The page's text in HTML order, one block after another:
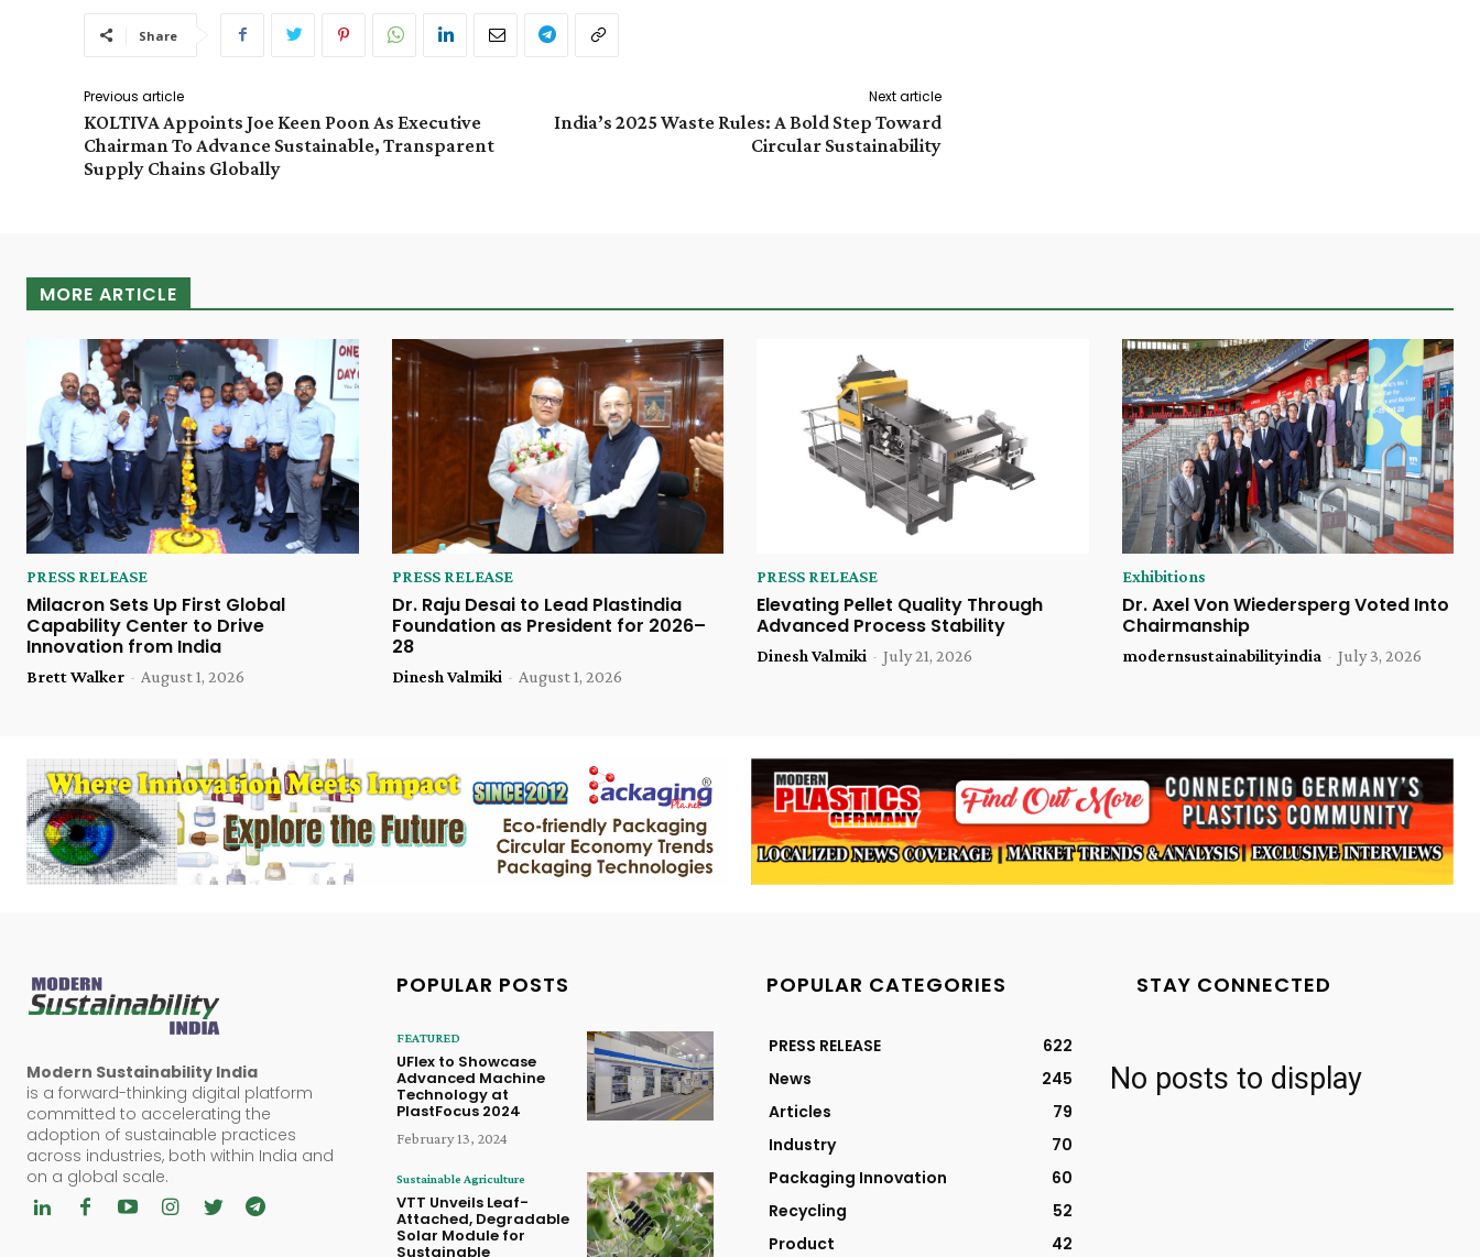
Share
Previous article
KOLTIVA Appoints Joe Keen Poon As Executive
Chairman To Advance Sustainable, Transparent
Supply Chains Globally
Next article
India’s 2025 Waste Rules: A Bold Step Toward
Circular Sustainability
MORE ARTICLE
PRESS RELEASE
Milacron Sets Up First Global
Capability Center to Drive
Innovation from India
Brett Walker - August 1, 2026
PRESS RELEASE
Dr. Raju Desai to Lead Plastindia
Foundation as President for 2026–
28
Dinesh Valmiki - August 1, 2026
PRESS RELEASE
Elevating Pellet Quality Through
Advanced Process Stability
Dinesh Valmiki - July 21, 2026
Exhibitions
Dr. Axel Von Wiedersperg Voted Into
Chairmanship
modernsustainabilityindia - July 3, 2026
Modern Sustainability India
is a forward-thinking digital platform
committed to accelerating the
adoption of sustainable practices
across industries, both within India and
on a global scale.
POPULAR POSTS
FEATURED
UFlex to Showcase
Advanced Machine
Technology at
PlastFocus 2024
February 13, 2024
Sustainable Agriculture
VTT Unveils Leaf-
Attached, Degradable
Solar Module for
Sustainable
POPULAR CATEGORIES
PRESS RELEASE
622
News
245
Articles
79
Industry
70
Packaging Innovation
60
Recycling
52
Product
42
STAY CONNECTED
No posts to display